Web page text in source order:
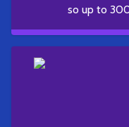
so up to